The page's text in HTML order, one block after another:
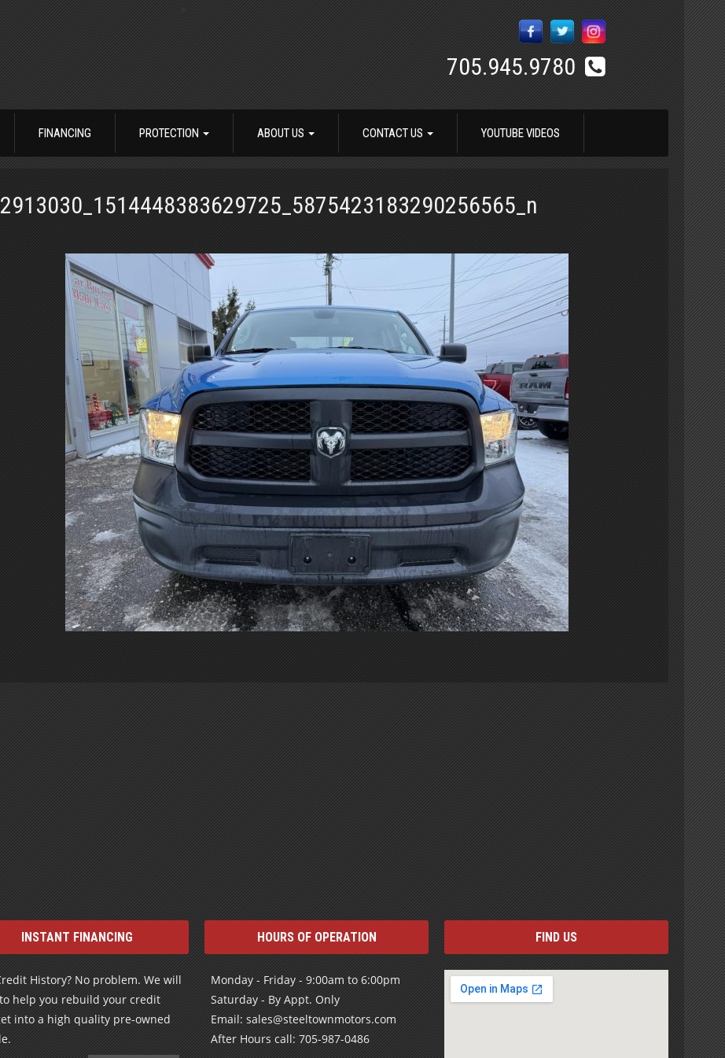
705.945.9780
FINANCING PROTECTION ABOUT US CONTACT US YOUTUBE VIDEOS
History? No problem. We will
help you rebuild your credit
into a high quality pre-owned
Monday - Friday - 9:00am to 6:00pm
Saturday - By Appt. Only
Email: sales@steeltownmotors.com
FIND US